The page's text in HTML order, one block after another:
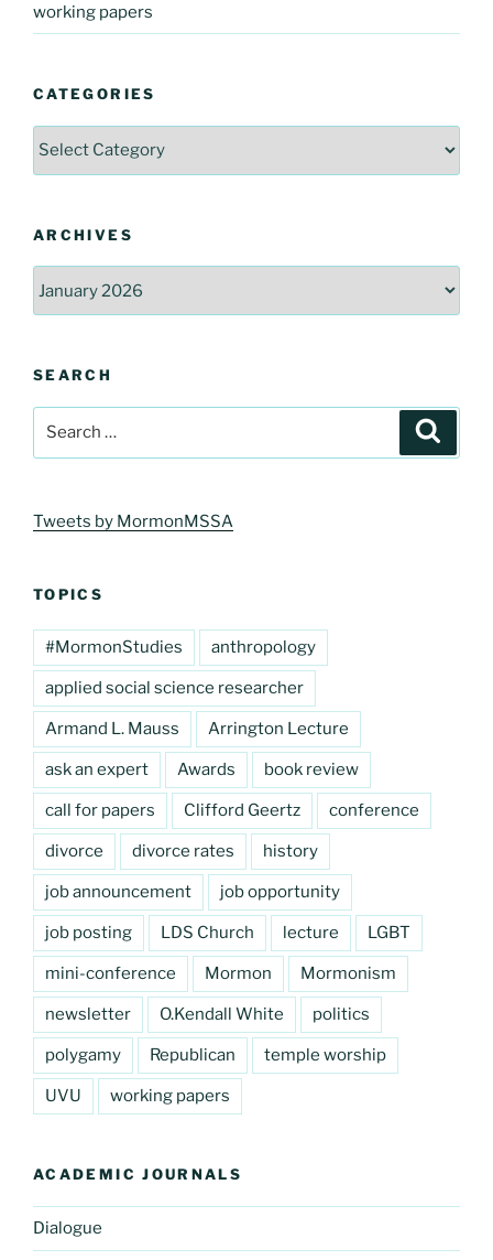
working papers
CATEGORIES
ARCHIVES
SEARCH
Tweets by MormonMSSA
TOPICS
#MormonStudies anthropology
applied social science researcher
Armand L. Mauss Arrington Lecture
ask an expert Awards book review
call for papers Clifford Geertz conference
divorce divorce rates history
job announcement job opportunity
job posting LDS Church lecture LGBT
mini-conference Mormon Mormonism
newsletter O.Kendall White politics
polygamy Republican temple worship
UVU working papers
ACADEMIC JOURNALS
Dialogue